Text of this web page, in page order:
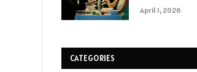
April 1, 2026
CATEGORIES